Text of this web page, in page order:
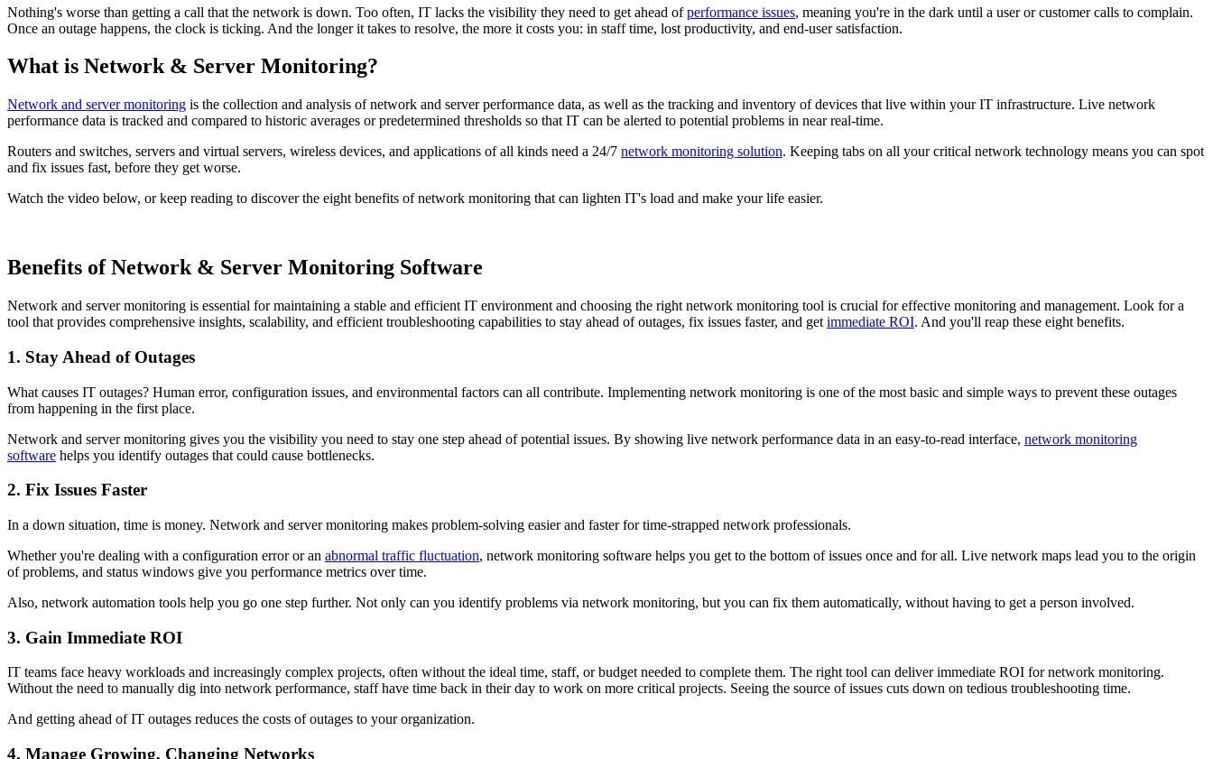
Nothing's worse than getting a call that the network is down. Too often, IT lacks the visibility they need to get ahead ofperformance issues, meaning you're in the dark until a user or customer calls to complain.
Once an outage happens, the clock is ticking. And the longer it takes to resolve, the more it costs you: in staff time, lost productivity, and end-user satisfaction.
What is Network & Server Monitoring?
Network and server monitoring is the collection and analysis of network and server performance data, as well as the tracking and inventory of devices that live within your IT infrastructure. Live network
performance data is tracked and compared to historic averages or predetermined thresholds so that IT can be alerted to potential problems in near real-time.
Routers and switches, servers and virtual servers, wireless devices, and applications of all kinds need a 24/7 network monitoring solution. Keeping tabs on all your critical network technology means you can spot
and fix issues fast, before they get worse.
Watch the video below, or keep reading to discover the eight benefits of network monitoring that can lighten IT's load and make your life easier.
Benefits of Network & Server Monitoring Software
Network and server monitoring is essential for maintaining a stable and efficient IT environment and choosing the right network monitoring tool is crucial for effective monitoring and management. Look for a
tool that provides comprehensive insights, scalability, and efficient troubleshooting capabilities to stay ahead of outages, fix issues faster, and get immediate ROI. And you'll reap these eight benefits.
1. Stay Ahead of Outages
What causes IT outages? Human error, configuration issues, and environmental factors can all contribute. Implementing network monitoring is one of the most basic and simple ways to prevent these outages
from happening in the first place.
Network and server monitoring gives you the visibility you need to stay one step ahead of potential issues. By showing live network performance data in an easy-to-read interface, network monitoring
software helps you identify outages that could cause bottlenecks.
2. Fix Issues Faster
In a down situation, time is money. Network and server monitoring makes problem-solving easier and faster for time-strapped network professionals.
Whether you're dealing with a configuration error or an abnormal traffic fluctuation, network monitoring software helps you get to the bottom of issues once and for all. Live network maps lead you to the origin
of problems, and status windows give you performance metrics over time.
Also, network automation tools help you go one step further. Not only can you identify problems via network monitoring, but you can fix them automatically, without having to get a person involved.
3. Gain Immediate ROI
IT teams face heavy workloads and increasingly complex projects, often without the ideal time, staff, or budget needed to complete them. The right tool can deliver immediate ROI for network monitoring.
Without the need to manually dig into network performance, staff have time back in their day to work on more critical projects. Seeing the source of issues cuts down on tedious troubleshooting time.
And getting ahead of IT outages reduces the costs of outages to your organization.
4. Manage Growing, Changing Networks